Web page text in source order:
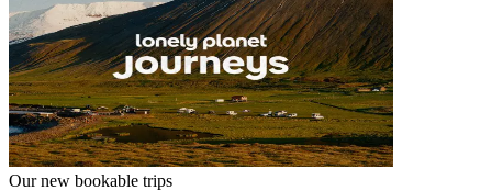
Our new bookable trips